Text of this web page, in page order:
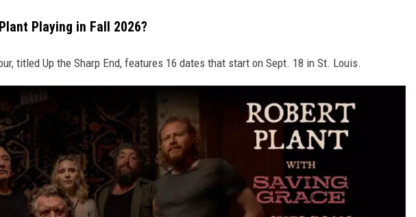
Playing in Fall 2026?
titled Up the Sharp End, features 16 dates that start on Sept. 18 in St. Louis.